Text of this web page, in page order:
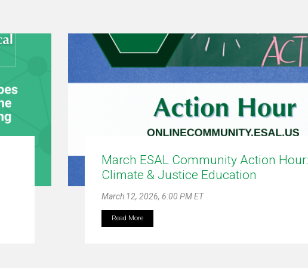
March ESAL Community Action Hour:
Climate & Justice Education
March 12, 2026, 6:00 PM ET
Read More